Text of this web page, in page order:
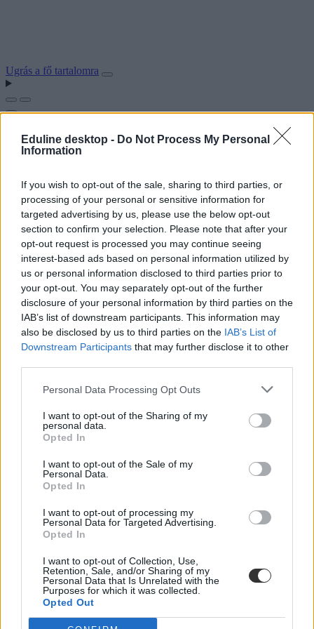
Eduline desktop - Do Not Process My Personal
Information
If you wish to opt-out of the sale, sharing to third parties, or
processing of your personal or sensitive information for
targeted advertising by us, please use the below opt-out
section to confirm your selection. Please note that after your
opt-out request is processed you may continue seeing
interest-based ads based on personal information utilized by
us or personal information disclosed to third parties prior to
your opt-out. You may separately opt-out of the further
disclosure of your personal information by third parties on the
IAB’s list of downstream participants. This information may
also be disclosed by us to third parties on the IAB’s List of
Downstream Participants that may further disclose it to other
Personal Data Processing Opt Outs
I want to opt-out of the Sharing of my
personal data.
Opted In
I want to opt-out of the Sale of my
Personal Data.
Opted In
I want to opt-out of processing my
Personal Data for Targeted Advertising.
Opted In
I want to opt-out of Collection, Use,
Retention, Sale, and/or Sharing of my
Personal Data that Is Unrelated with the
Purposes for which it was collected.
Opted Out
Ugrás a fő tartalomra
#hallgatók választás
szavazatokat egy diák, lebukott
hogy megnyerje az egyetem hallgatói tanácsának...
Felsőoktatás